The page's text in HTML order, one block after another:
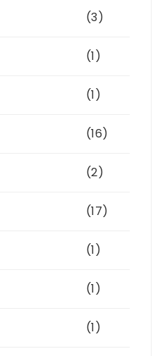
(3)
(1)
(1)
(16)
(2)
(17)
(1)
(1)
(1)